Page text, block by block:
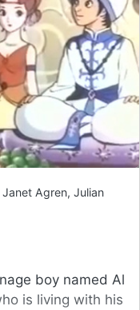
Agren, Julian
boy named Al
is living with his